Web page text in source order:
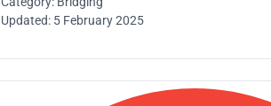
Updated: 5 February 2025